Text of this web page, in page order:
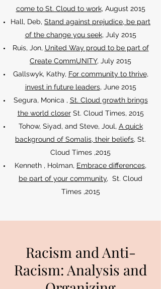
come to St. Cloud to work, August 2015
Hall, Deb, Stand against prejudice, be part
of the change you seek, July 2015
Ruis, Jon, United Way proud to be part of
Create CommUNITY, July 2015
Gallswyk, Kathy, For community to thrive,
invest in future leaders, June 2015
Segura, Monica , St. Cloud growth brings
the world closerSt. Cloud Times, 2015
Tohow, Siyad, and Steve, Joul, A quick
background of Somalis, their beliefs, St.
Cloud Times ,2015
Kenneth , Holman, Embrace differences,
be part of your community, St. Cloud
Times ,2015
Racism and Anti-
Racism: Analysis and